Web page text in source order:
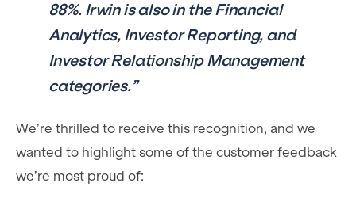
88%. Irwin is also in the Financial
Analytics, Investor Reporting, and
Investor Relationship Management
categories.”
We’re thrilled to receive this recognition, and we
wanted to highlight some of the customer feedback
we’re most proud of: